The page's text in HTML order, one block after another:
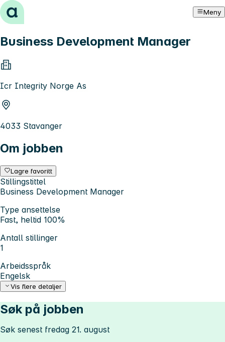
Hopp til innhold Meny
Business Development Manager
Icr Integrity Norge As
4033 Stavanger
Om jobben
Lagre favoritt
Stillingstittel
Business Development Manager
Type ansettelse
Fast, heltid 100%
Antall stillinger
1
Arbeidsspråk
Engelsk
Vis flere detaljer
Søk på jobben
Søk senest fredag 21. august